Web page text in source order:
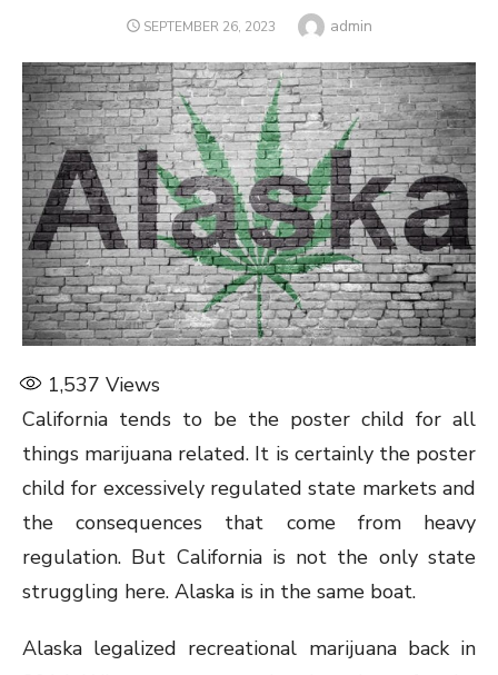
POSTED
SEPTEMBER 26, 2023 Author
admin
1,537 Views
California tends to be the poster child for all
things marijuana related. It is certainly the poster
child for excessively regulated state markets and
the consequences that come from heavy
regulation. But California is not the only state
struggling here. Alaska is in the same boat.
Alaska legalized recreational marijuana back in